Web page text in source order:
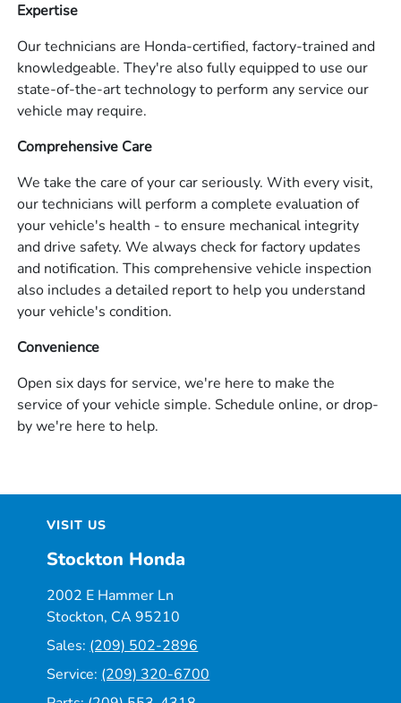
Expertise
Our technicians are Honda-certified, factory-trained and
knowledgeable. They're also fully equipped to use our
state-of-the-art technology to perform any service our
vehicle may require.
Comprehensive Care
We take the care of your car seriously. With every visit,
our technicians will perform a complete evaluation of
your vehicle's health - to ensure mechanical integrity
and drive safety. We always check for factory updates
and notification. This comprehensive vehicle inspection
also includes a detailed report to help you understand
your vehicle's condition.
Convenience
Open six days for service, we're here to make the
service of your vehicle simple. Schedule online, or drop-
by we're here to help.
VISIT US
Stockton Honda
2002 E Hammer Ln
Stockton, CA 95210
Sales: (209) 502-2896
Service: (209) 320-6700